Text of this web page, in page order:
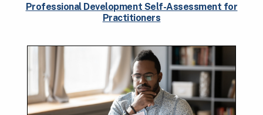
Professional Development Self-Assessment for
Practitioners